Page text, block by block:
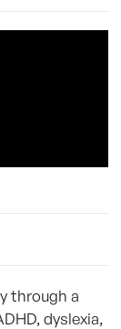
through a
dyslexia,